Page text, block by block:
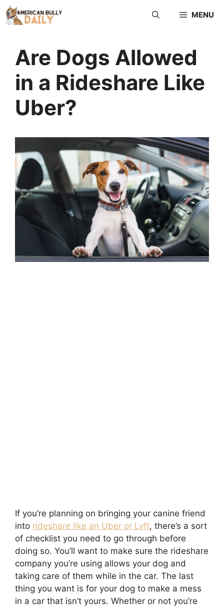
Skip
to
MENU
Are Dogs Allowed
in a Rideshare Like
Uber?
If you’re planning on bringing your canine friend
into rideshare like an Uber or Lyft, there’s a sort
of checklist you need to go through before
doing so. You’ll want to make sure the rideshare
company you’re using allows your dog and
taking care of them while in the car. The last
thing you want is for your dog to make a mess
in a car that isn’t yours. Whether or not you’re